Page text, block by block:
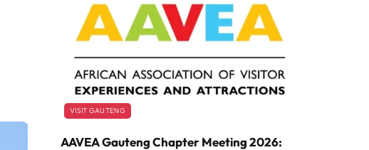
VISIT GAUTENG
AAVEA Gauteng Chapter Meeting 2026: